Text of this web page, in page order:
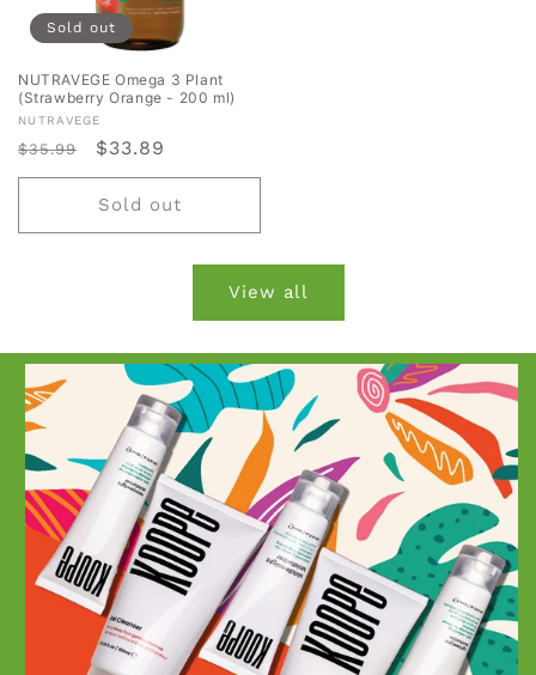
Sold out
NUTRAVEGE Omega 3 Plant
(Strawberry Orange - 200 ml)
Vendor:
NUTRAVEGE
Regular
price
$35.99
Sale
price
$33.89
Sold out
View all